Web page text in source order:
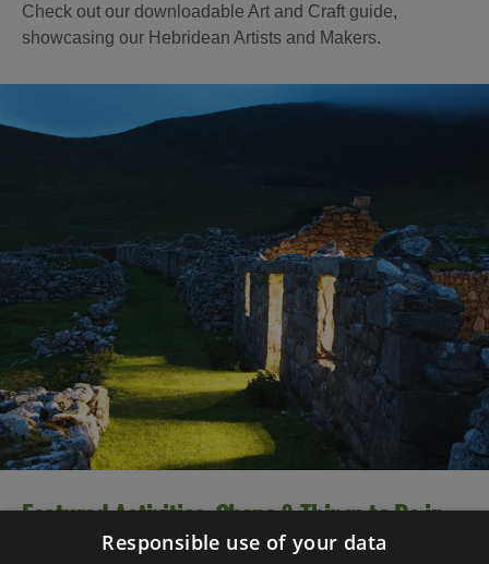
Check out our downloadable Art and Craft guide,
showcasing our Hebridean Artists and Makers.
Featured Activities, Shops & Things to Do in
Responsible use of your data